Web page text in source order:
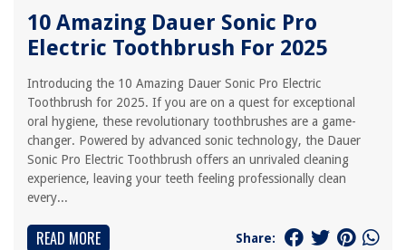
10 Amazing Dauer Sonic Pro
Electric Toothbrush For 2025
Introducing the 10 Amazing Dauer Sonic Pro Electric
Toothbrush for 2025. If you are on a quest for exceptional
oral hygiene, these revolutionary toothbrushes are a game-
changer. Powered by advanced sonic technology, the Dauer
Sonic Pro Electric Toothbrush offers an unrivaled cleaning
experience, leaving your teeth feeling professionally clean
every...
READ MORE Share: